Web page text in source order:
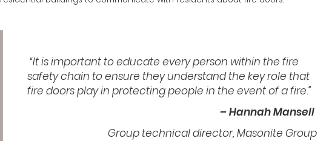
“It is important to educate every person within the fire
safety chain to ensure they understand the key role that
fire doors play in protecting people in the event of a fire.”
– Hannah Mansell
Group technical director, Masonite Group